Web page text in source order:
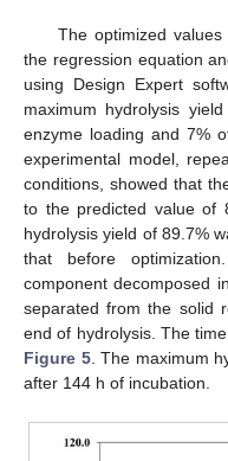
The optimized
the regression equation
using Design Expert
maximum hydrolysis
enzyme loading and 7%
experimental model,
conditions, showed that
to the predicted value of
hydrolysis yield of 89.7%
that before
component decomposed
separated from the solid
end of hydrolysis. The
Figure 5. The maximum
after 144 h of incubation.